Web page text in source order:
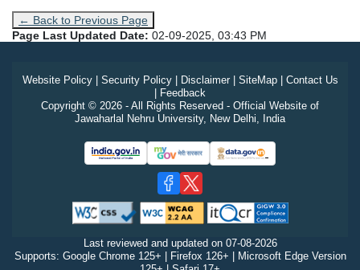
← Back to Previous Page
Page Last Updated Date: 02-09-2025, 03:43 PM
Website Policy| Security Policy| Disclaimer| SiteMap| Contact Us
| Feedback
Copyright © 2026 - All Rights Reserved - Official Website of
Jawaharlal Nehru University, New Delhi, India
Last reviewed and updated on 07-08-2026
Supports: Google Chrome 125+ | Firefox 126+ | Microsoft Edge Version